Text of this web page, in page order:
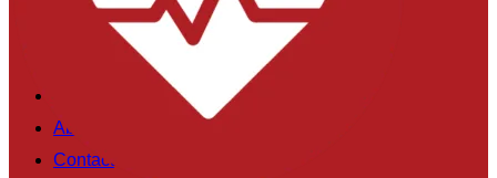
Diagnostics & Monitoring
Triage Systems
Training & Simulation
About
Contact